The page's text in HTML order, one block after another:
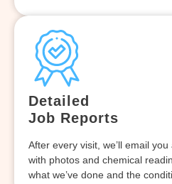
Detailed
Job Reports
After every visit, we’ll email
with photos and chemical
what we’ve done and the